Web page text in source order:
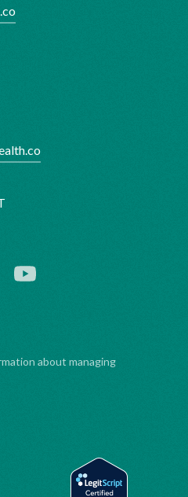
about managing